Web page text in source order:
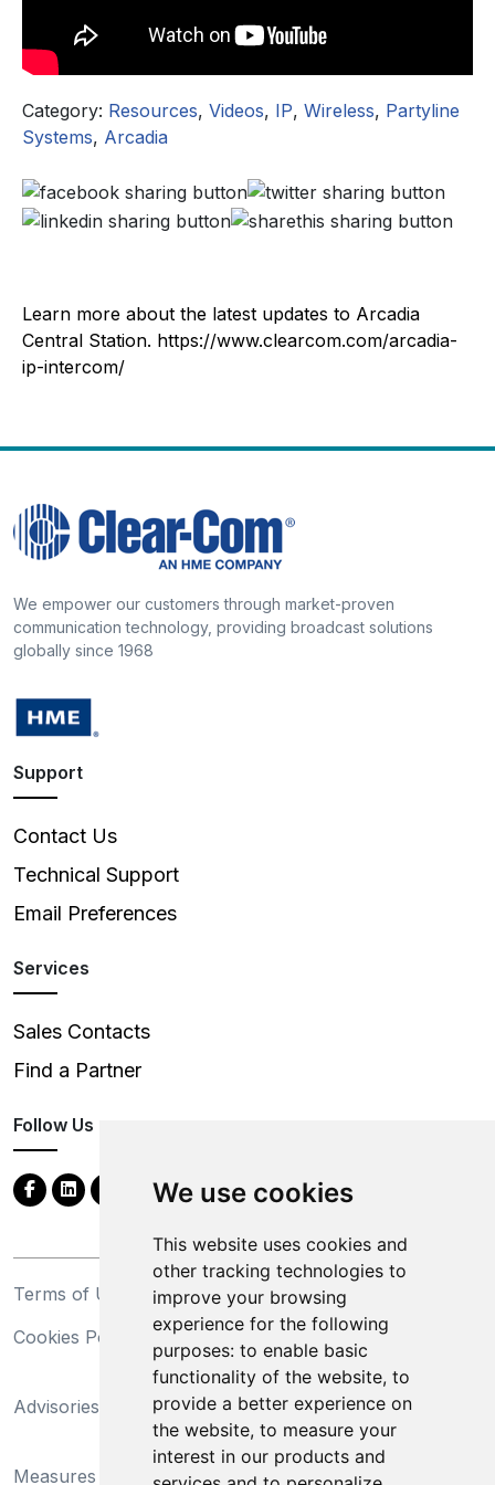
We use cookies
This website uses cookies and
other tracking technologies to
improve your browsing
experience for the following
purposes: to enable basic
functionality of the website, to
provide a better experience on
the website, to measure your
interest in our products and
Category: Resources, Videos, IP, Wireless, Partyline
Systems, Arcadia
Learn more about the latest updates to Arcadia
Central Station. https://www.clearcom.com/arcadia-
ip-intercom/
We empower our customers through market-proven
communication technology, providing broadcast solutions
globally since 1968
Support
Contact Us
Technical Support
Email Preferences
Services
Sales Contacts
Find a Partner
Follow Us
Terms of Use
Privacy Statement
Cookies Policy
Trademarks
Advisories
California Supply Chains
Act
Measures Preventing
Do Not Sell My Personal
Information and Limit